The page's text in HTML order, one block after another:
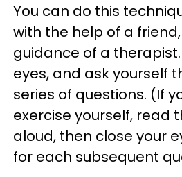
You can do this
with the help of a
guidance of a
eyes, and ask yourself
series of questions. (If
exercise yourself, read
aloud, then close your
for each subsequent